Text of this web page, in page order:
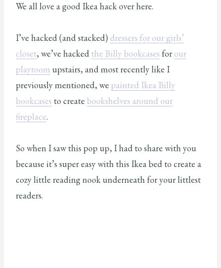
We all love a good Ikea hack over here.
I’ve hacked (and stacked) dressers for our girls’
closet, we’ve hacked the Billy bookcases for our
playroom upstairs, and most recently like I
previously mentioned, we painted Ikea Billy
bookcases to create bookshelves around our
fireplace.
So when I saw this pop up, I had to share with you
because it’s super easy with this Ikea bed to create a
cozy little reading nook underneath for your littlest
readers.